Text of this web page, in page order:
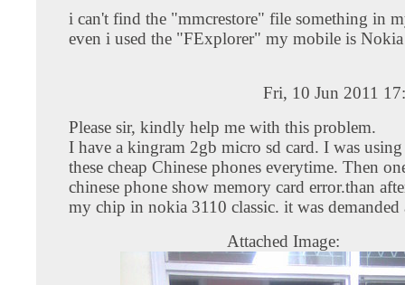
i can't find the "mmcrestore" file something in
even i used the "FExplorer" my mobile is
Fri, 10 Jun 2011
Please sir, kindly help me with this problem.
I have a kingram 2gb micro sd card. I was
these cheap Chinese phones everytime. Then
chinese phone show memory card error.than
my chip in nokia 3110 classic. it was demanded
Attached Image: